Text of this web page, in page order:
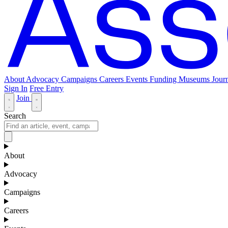
About Advocacy Campaigns Careers Events Funding Museums
Sign In Free Entry
Join
Search
About
Advocacy
Campaigns
Careers